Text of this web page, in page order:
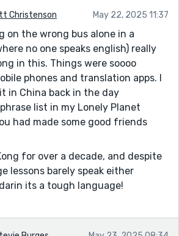
Christenson May 22, 2025 11:37
on the wrong bus alone in a
no one speaks english) really
in this. Things were soooo
phones and translation apps. I
in China back in the day
list in my Lonely Planet
had made some good friends
for over a decade, and despite
lessons barely speak either
its a tough language!